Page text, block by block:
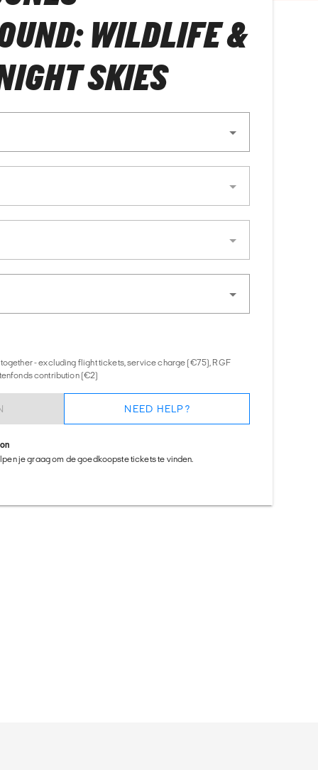
WILDLIFE &
SKIES
- excluding flight tickets, service charge (€75), RGF
contribution (€2)
NEED HELP?
je graag om de goedkoopste tickets te vinden.